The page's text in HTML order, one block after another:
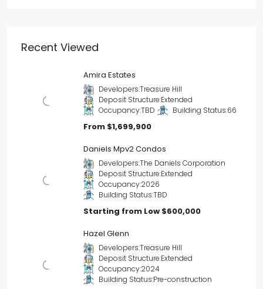
Recent Viewed
Amira Estates
Developers:Treasure Hill
Deposit Structure:Extended
Occupancy:TBD Building Status:66
From $1,699,900
Daniels Mpv2 Condos
Developers:The Daniels Corporation
Deposit Structure:Extended
Occupancy:2026
Building Status:TBD
Starting from Low $600,000
Hazel Glenn
Developers:Treasure Hill
Deposit Structure:Extended
Occupancy:2024
Building Status:Pre-construction